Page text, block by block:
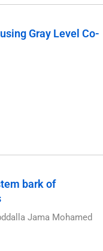
Gray Level Co-
bark of
Jama Mohamed